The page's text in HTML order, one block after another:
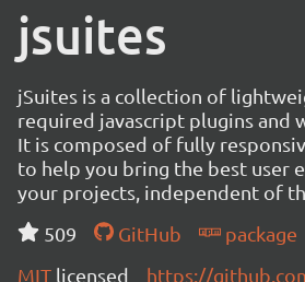
jsuites
jSuites is a collection of
required javascript plugins and
It is composed of fully
to help you bring the best user
your projects, independent of
509
GitHub
package
MIT licensed https://